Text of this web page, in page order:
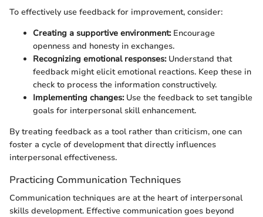
To effectively use feedback for improvement, consider:
Creating a supportive environment:Encourage
openness and honesty in exchanges.
Recognizing emotional responses:Understand that
feedback might elicit emotional reactions. Keep these in
check to process the information constructively.
Implementing changes:Use the feedback to set tangible
goals for interpersonal skill enhancement.
By treating feedback as a tool rather than criticism, one can
foster a cycle of development that directly influences
interpersonal effectiveness.
Practicing Communication Techniques
Communication techniques are at the heart of interpersonal
skills development. Effective communication goes beyond